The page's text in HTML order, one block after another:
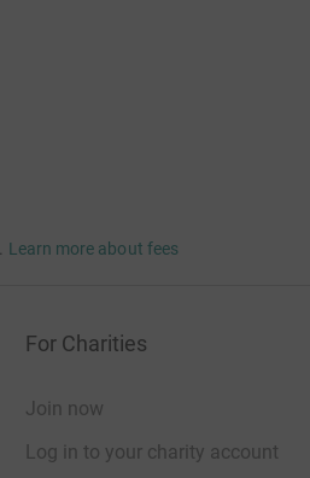
Learn more about fees
For Charities
Join now
Log in to your charity account